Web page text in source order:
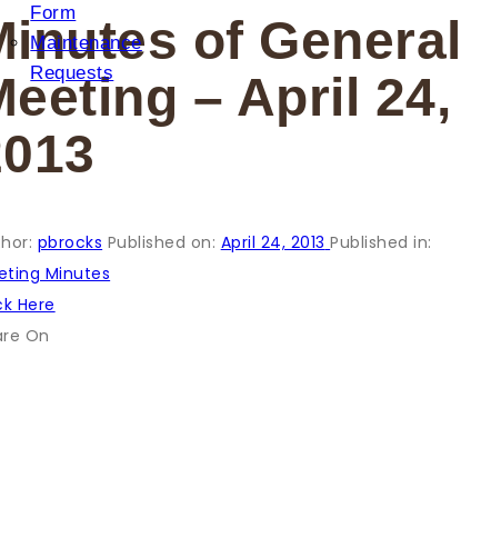
Form
Maintenance
Requests
of General
– April 24,
pbrocks Published on: April 24, 2013 Published in:
Minutes
Here
On